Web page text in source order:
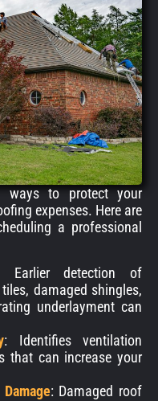
ways to protect your
expenses. Here are
a professional
Earlier detection of
damaged shingles,
underlayment can
: Identifies ventilation
that can increase your
: Damaged roof